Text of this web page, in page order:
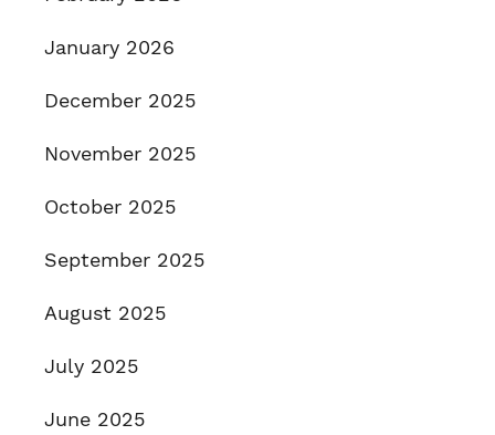
January 2026
December 2025
November 2025
October 2025
September 2025
August 2025
July 2025
June 2025